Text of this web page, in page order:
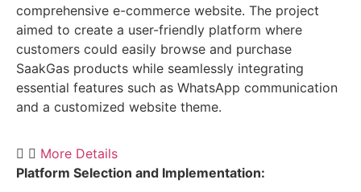
comprehensive e-commerce website. The project
aimed to create a user-friendly platform where
customers could easily browse and purchase
SaakGas products while seamlessly integrating
essential features such as WhatsApp communication
and a customized website theme.
More Details
Platform Selection and Implementation: